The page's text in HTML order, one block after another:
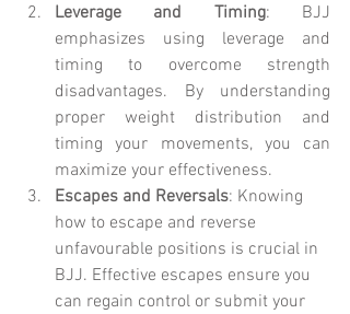
Leverage and Timing: BJJ
emphasizes using leverage and
timing to overcome strength
disadvantages. By understanding
proper weight distribution and
timing your movements, you can
maximize your effectiveness.
Escapes and Reversals: Knowing
how to escape and reverse
unfavourable positions is crucial in
BJJ. Effective escapes ensure you
can regain control or submit your